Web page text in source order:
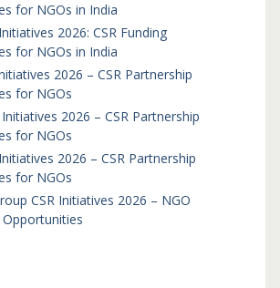
for NGOs in India
2026: CSR Funding
for NGOs in India
2026 – CSR Partnership
for NGOs
Initiatives 2026 – CSR Partnership
for NGOs
2026 – CSR Partnership
for NGOs
CSR Initiatives 2026 – NGO